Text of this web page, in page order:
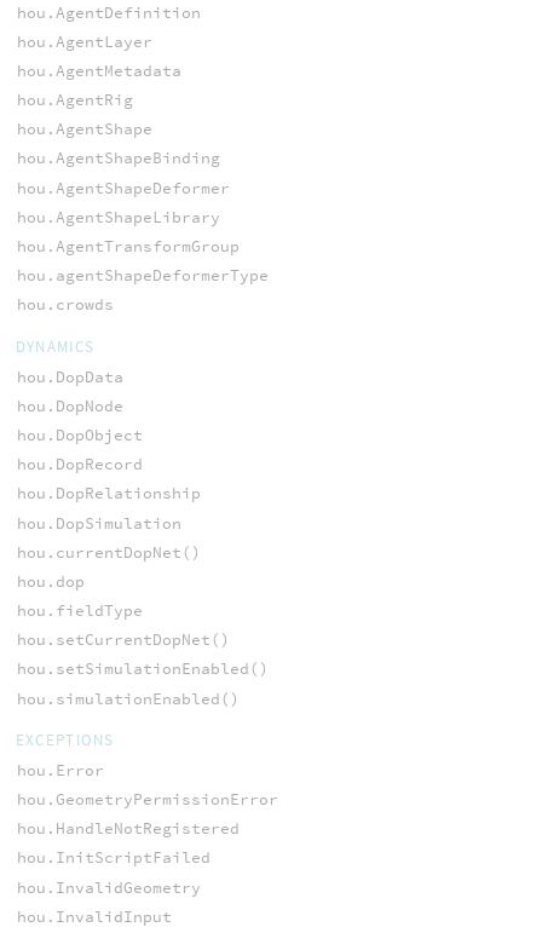
hou.AgentDefinition
hou.AgentLayer
hou.AgentMetadata
hou.AgentRig
hou.AgentShape
hou.AgentShapeBinding
hou.AgentShapeDeformer
hou.AgentShapeLibrary
hou.AgentTransformGroup
hou.agentShapeDeformerType
hou.crowds
DYNAMICS
hou.DopData
hou.DopNode
hou.DopObject
hou.DopRecord
hou.DopRelationship
hou.DopSimulation
hou.currentDopNet()
hou.dop
hou.fieldType
hou.setCurrentDopNet()
hou.setSimulationEnabled()
hou.simulationEnabled()
EXCEPTIONS
hou.Error
hou.GeometryPermissionError
hou.HandleNotRegistered
hou.InitScriptFailed
hou.InvalidGeometry
hou.InvalidInput